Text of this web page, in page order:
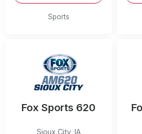
Sports
Fox Sports 620
Sioux City, IA